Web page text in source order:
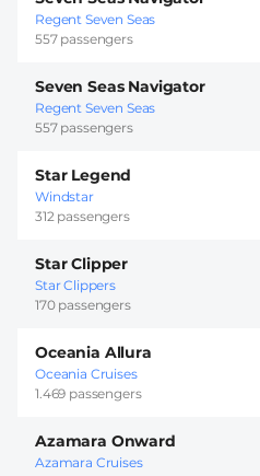
Regent Seven Seas
557 passengers
Seven Seas Navigator
Regent Seven Seas
557 passengers
Star Legend
Windstar
312 passengers
Star Clipper
Star Clippers
170 passengers
Oceania Allura
Oceania Cruises
1.469 passengers
Azamara Onward
Azamara Cruises